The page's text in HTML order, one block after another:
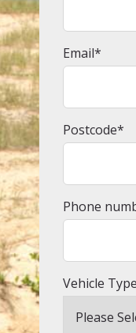
Email*
Postcode*
Phone
Vehicle Type